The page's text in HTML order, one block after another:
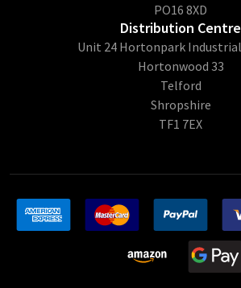
PO16 8XD
Distribution Centre
Unit 24 Hortonpark
Hortonwood 33
Telford
Shropshire
TF1 7EX